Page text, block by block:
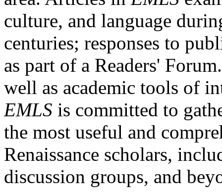
culture, and language
centuries; responses to
as part of a Readers'
well as academic tools of
EMLS is committed to
the most useful and
Renaissance scholars,
discussion groups, and